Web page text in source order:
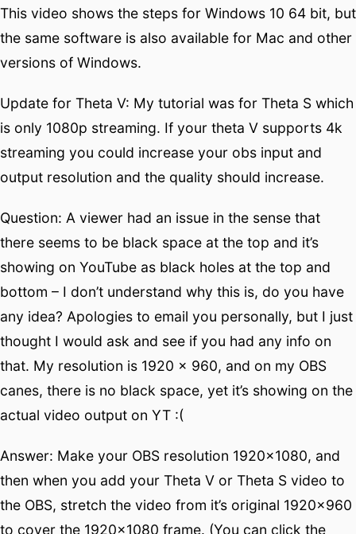
This video shows the steps for Windows 10 64 bit, but
the same software is also available for Mac and other
versions of Windows.
Update for Theta V: My tutorial was for Theta S which
is only 1080p streaming. If your theta V supports 4k
streaming you could increase your obs input and
output resolution and the quality should increase.
Question: A viewer had an issue in the sense that
there seems to be black space at the top and it’s
showing on YouTube as black holes at the top and
bottom – I don’t understand why this is, do you have
any idea? Apologies to email you personally, but I just
thought I would ask and see if you had any info on
that. My resolution is 1920 x 960, and on my OBS
canes, there is no black space, yet it’s showing on the
actual video output on YT :(
Answer: Make your OBS resolution 1920×1080, and
then when you add your Theta V or Theta S video to
the OBS, stretch the video from it’s original 1920×960
to cover the 1920×1080 frame. (You can click the